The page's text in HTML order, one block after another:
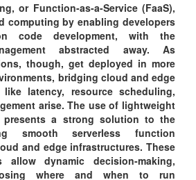
or Function-as-a-Service (FaaS),
computing by enabling developers
code development, with the
abstracted away. As
though, get deployed in more
bridging cloud and edge
latency, resource scheduling,
arise. The use of lightweight
presents a strong solution to the
smooth serverless function
and edge infrastructures. These
allow dynamic decision-making,
where and when to run